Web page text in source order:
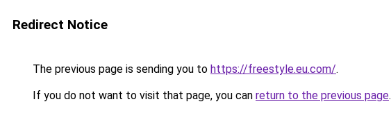
Redirect Notice
The previous page is sending you to https://freestyle.eu.com/.
If you do not want to visit that page, you can return to the previous page.